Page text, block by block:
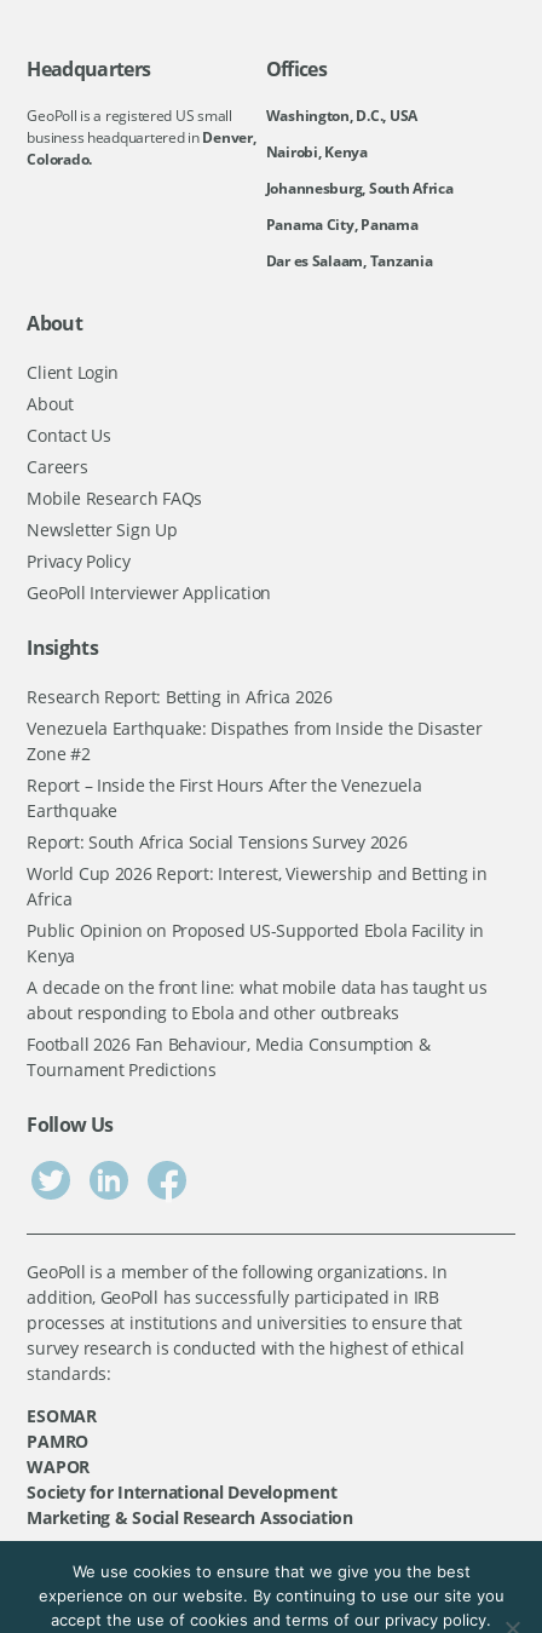
Headquarters
GeoPoll is a registered US small
business headquartered inDenver,
Colorado.
Offices
Washington, D.C., USA
Nairobi, Kenya
Johannesburg, South Africa
Panama City, Panama
Dar es Salaam, Tanzania
About
Client Login
About
Contact Us
Careers
Mobile Research FAQs
Newsletter Sign Up
Privacy Policy
GeoPoll Interviewer Application
Insights
Research Report: Betting in Africa 2026
Venezuela Earthquake: Dispathes from Inside the Disaster
Zone #2
Report – Inside the First Hours After the Venezuela
Earthquake
Report: South Africa Social Tensions Survey 2026
World Cup 2026 Report: Interest, Viewership and Betting in
Africa
Public Opinion on Proposed US-Supported Ebola Facility in
Kenya
A decade on the front line: what mobile data has taught us
about responding to Ebola and other outbreaks
Football 2026 Fan Behaviour, Media Consumption &
Tournament Predictions
Follow Us
GeoPoll is a member of the following organizations. In
addition, GeoPoll has successfully participated in IRB
processes at institutions and universities to ensure that
survey research is conducted with the highest of ethical
standards:
ESOMAR
PAMRO
WAPOR
Society for International Development
Marketing & Social Research Association
©GeoPoll, 2026. All rights reserved.
We use cookies to ensure that we give you the best
experience on our website. By continuing to use our site you
accept the use of cookies and terms of our privacy policy.